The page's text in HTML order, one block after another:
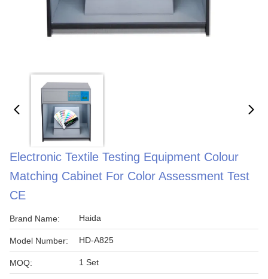
Electronic Textile Testing Equipment Colour
Matching Cabinet For Color Assessment Test
CE
Brand Name: Haida
Model Number: HD-A825
MOQ: 1 Set